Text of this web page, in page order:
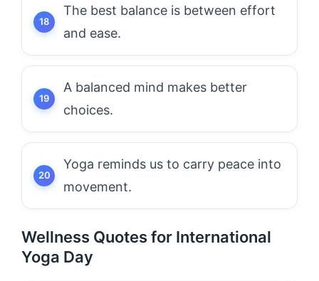
The best balance is between effort
and ease.
A balanced mind makes better
choices.
Yoga reminds us to carry peace into
movement.
Wellness Quotes for International
Yoga Day